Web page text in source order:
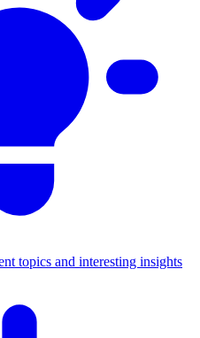
topics and interesting insights